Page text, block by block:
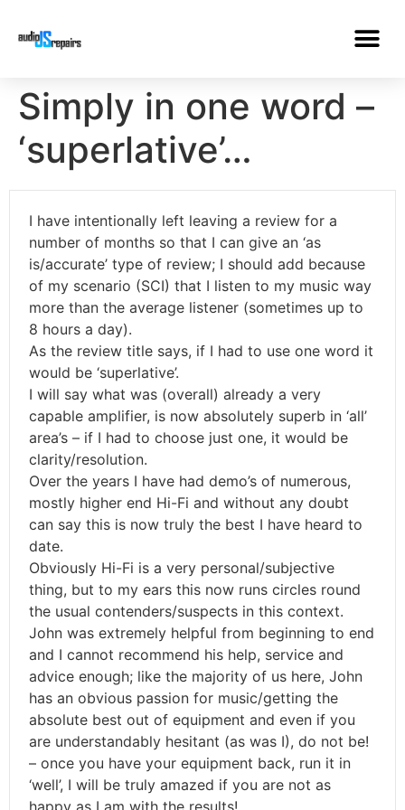
Simply in one word –
‘superlative’…
I have intentionally left leaving a review for a
number of months so that I can give an ‘as
is/accurate’ type of review; I should add because
of my scenario (SCI) that I listen to my music way
more than the average listener (sometimes up to
8 hours a day).
As the review title says, if I had to use one word it
would be ‘superlative’.
I will say what was (overall) already a very
capable amplifier, is now absolutely superb in ‘all’
area’s – if I had to choose just one, it would be
clarity/resolution.
Over the years I have had demo’s of numerous,
mostly higher end Hi-Fi and without any doubt
can say this is now truly the best I have heard to
date.
Obviously Hi-Fi is a very personal/subjective
thing, but to my ears this now runs circles round
the usual contenders/suspects in this context.
John was extremely helpful from beginning to end
and I cannot recommend his help, service and
advice enough; like the majority of us here, John
has an obvious passion for music/getting the
absolute best out of equipment and even if you
are understandably hesitant (as was I), do not be!
– once you have your equipment back, run it in
‘well’, I will be truly amazed if you are not as
happy as I am with the results!